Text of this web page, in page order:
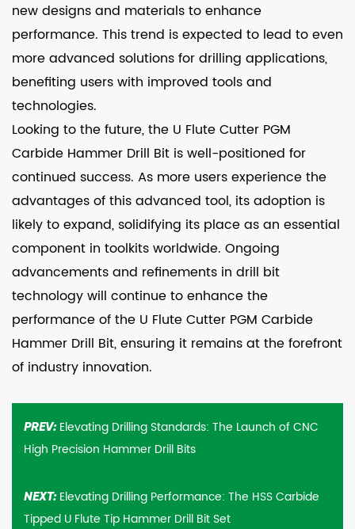
new designs and materials to enhance
performance. This trend is expected to lead to even
more advanced solutions for drilling applications,
benefiting users with improved tools and
technologies.
Looking to the future, the U Flute Cutter PGM
Carbide Hammer Drill Bit is well-positioned for
continued success. As more users experience the
advantages of this advanced tool, its adoption is
likely to expand, solidifying its place as an essential
component in toolkits worldwide. Ongoing
advancements and refinements in drill bit
technology will continue to enhance the
performance of the U Flute Cutter PGM Carbide
Hammer Drill Bit, ensuring it remains at the forefront
of industry innovation.
PREV: Elevating Drilling Standards: The Launch of CNC
High Precision Hammer Drill Bits
NEXT: Elevating Drilling Performance: The HSS Carbide
Tipped U Flute Tip Hammer Drill Bit Set